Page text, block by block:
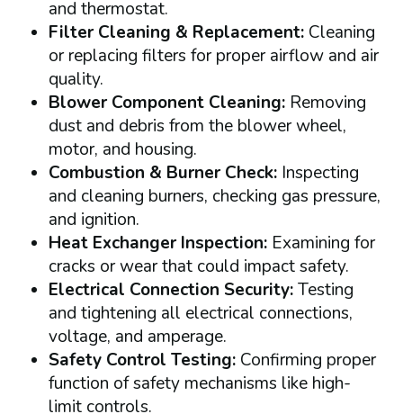
and thermostat.
Filter Cleaning & Replacement:Cleaning
or replacing filters for proper airflow and air
quality.
Blower Component Cleaning:Removing
dust and debris from the blower wheel,
motor, and housing.
Combustion & Burner Check:Inspecting
and cleaning burners, checking gas pressure,
and ignition.
Heat Exchanger Inspection:Examining for
cracks or wear that could impact safety.
Electrical Connection Security:Testing
and tightening all electrical connections,
voltage, and amperage.
Safety Control Testing:Confirming proper
function of safety mechanisms like high-
limit controls.